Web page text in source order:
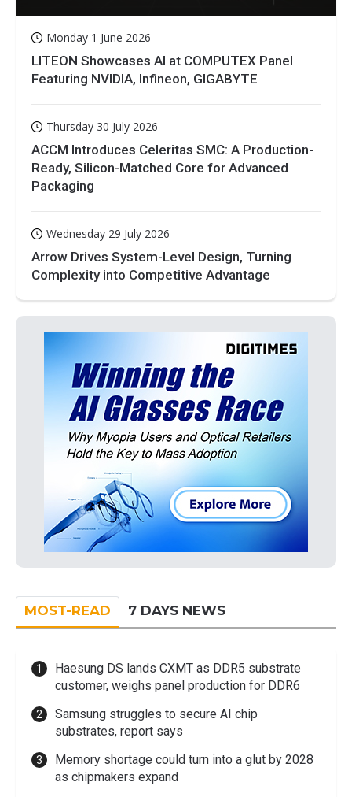
Monday 1 June 2026
LITEON Showcases AI at COMPUTEX Panel
Featuring NVIDIA, Infineon, GIGABYTE
Thursday 30 July 2026
ACCM Introduces Celeritas SMC: A Production-
Ready, Silicon-Matched Core for Advanced
Packaging
Wednesday 29 July 2026
Arrow Drives System-Level Design, Turning
Complexity into Competitive Advantage
MOST-READ 7 DAYS NEWS
Haesung DS lands CXMT as DDR5 substrate
customer, weighs panel production for DDR6
Samsung struggles to secure AI chip
substrates, report says
Memory shortage could turn into a glut by 2028
as chipmakers expand